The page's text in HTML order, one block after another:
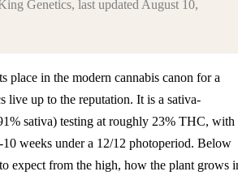
Genetics, last updated August 10,
place in the modern cannabis canon for a
live up to the reputation. It is a sativa-
sativa) testing at roughly 23% THC, with
weeks under a 12/12 photoperiod. Below
expect from the high, how the plant grows